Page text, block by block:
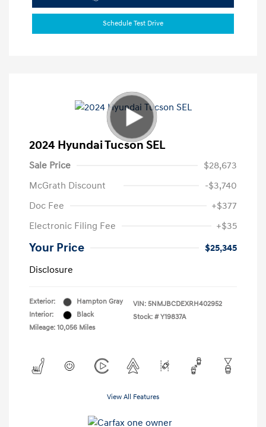
Schedule Test Drive
2024 Hyundai Tucson SEL
Sale Price
$28,673
McGrath Discount
-$3,740
Doc Fee
+$377
Electronic Filing Fee
+$35
Your Price
$25,345
Disclosure
Exterior:
Hampton Gray
Interior:
Black
Mileage: 10,056 Miles
VIN: 5NMJBCDEXRH402952
Stock: # Y19837A
View All Features